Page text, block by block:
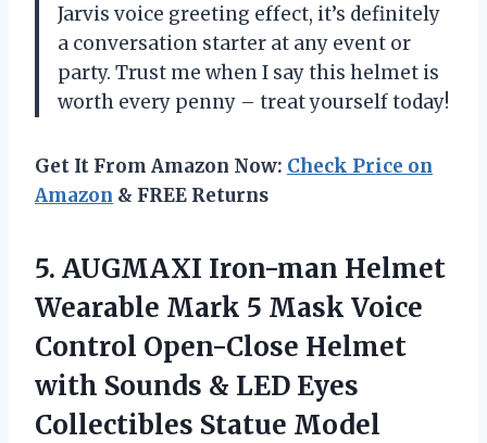
Jarvis voice greeting effect, it’s definitely
a conversation starter at any event or
party. Trust me when I say this helmet is
worth every penny – treat yourself today!
Get It From Amazon Now: Check Price on
Amazon & FREE Returns
5. AUGMAXI Iron-man Helmet
Wearable Mark 5 Mask Voice
Control Open-Close Helmet
with Sounds & LED Eyes
Collectibles Statue Model